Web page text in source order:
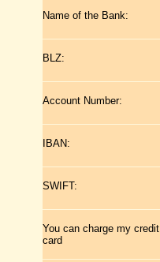
Name of the Bank:
BLZ:
Account Number:
IBAN:
SWIFT:
You can charge my credit
card